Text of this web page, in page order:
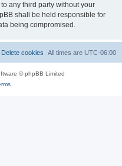
any third party without your
shall be held responsible for
being compromised.
All times are UTC-06:00
Delete cookies
© phpBB Limited